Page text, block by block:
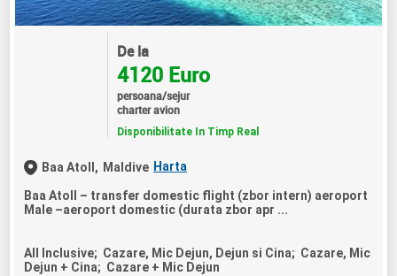
De la
4120 Euro
persoana/sejur
charter avion
Disponibilitate In Timp Real
Baa Atoll, Maldive Harta
Baa Atoll – transfer domestic flight (zbor intern) aeroport
Male –aeroport domestic (durata zbor apr ...
All Inclusive; Cazare, Mic Dejun, Dejun si Cina; Cazare, Mic
Dejun + Cina; Cazare + Mic Dejun